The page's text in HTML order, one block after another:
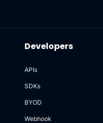
Developers
APIs
SDKs
BYOD
Webhook